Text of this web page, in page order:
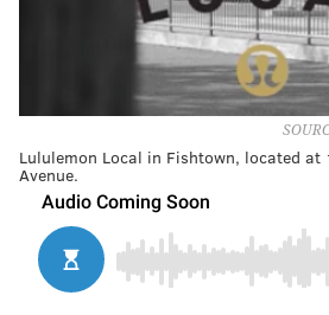
Lululemon Local in Fishtown, located
Avenue.